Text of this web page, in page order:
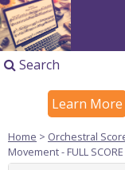
Search
Learn More
Home > Orchestral
Movement - FULL SCORE